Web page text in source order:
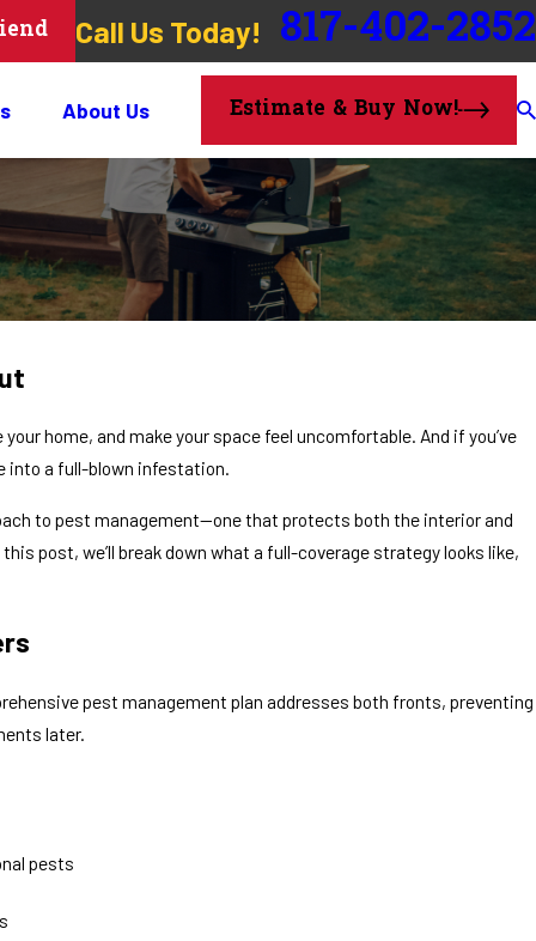
Call Us Today! 817-402-2852
About Us Estimate & Buy Now!
home, and make your space feel uncomfortable. And if you’ve
into a full-blown infestation.
to pest management—one that protects both the interior and
post, we’ll break down what a full-coverage strategy looks like,
pest management plan addresses both fronts, preventing
later.
pests
House Spiders in North Texas: Which